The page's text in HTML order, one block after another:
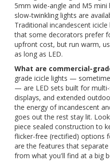
5mm wide-angle and M5
slow-twinkling lights are
Traditional incandescent
that some decorators prefer
upfront cost, but run warm,
as long as LED.
What are commercial-
grade icicle lights —
— are LED sets built for
displays, and extended
the energy of incandescent
goes out the rest stay lit.
piece sealed construction to
flicker-free (rectified) options
are the features that
from what you'll find at a big